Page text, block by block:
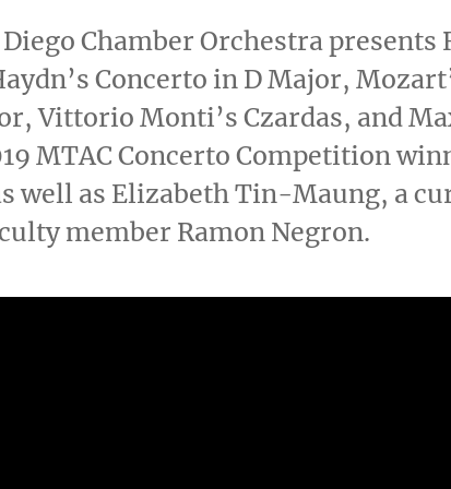
Chamber Orchestra presents
Concerto in D Major,
Vittorio Monti’s Czardas, and
MTAC Concerto Competition
well as Elizabeth Tin-Maung, a
member Ramon Negron.